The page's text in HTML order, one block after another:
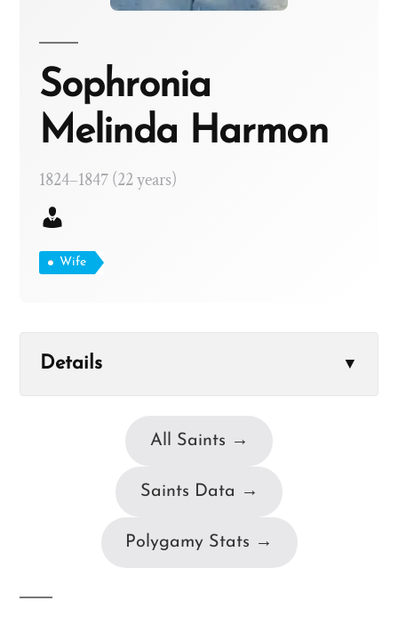
Sophronia
Melinda Harmon
1824–1847 (22 years)
Wife
Details ▼
All Saints →
Saints Data →
Polygamy Stats →